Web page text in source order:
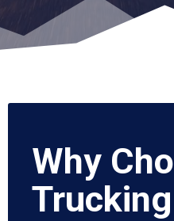
Why